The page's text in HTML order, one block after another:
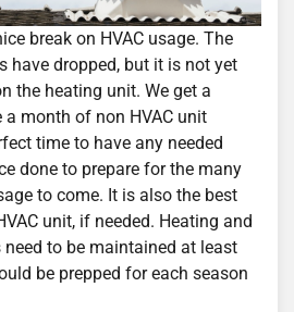
break on HVAC usage. The
have dropped, but it is not yet
the heating unit. We get a
a month of non HVAC unit
time to have any needed
done to prepare for the many
to come. It is also the best
unit, if needed. Heating and
to be maintained at least
be prepped for each season